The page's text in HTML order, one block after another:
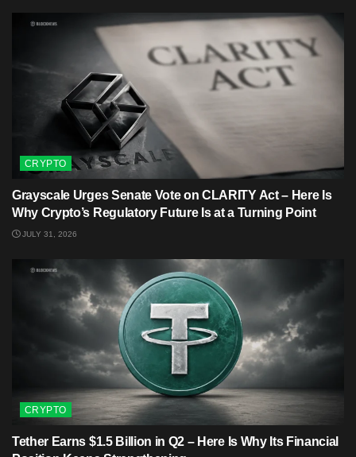
CRYPTO
Grayscale Urges Senate Vote on CLARITY Act – Here Is
Why Crypto’s Regulatory Future Is at a Turning Point
JULY 31, 2026
CRYPTO
Tether Earns $1.5 Billion in Q2 – Here Is Why Its Financial